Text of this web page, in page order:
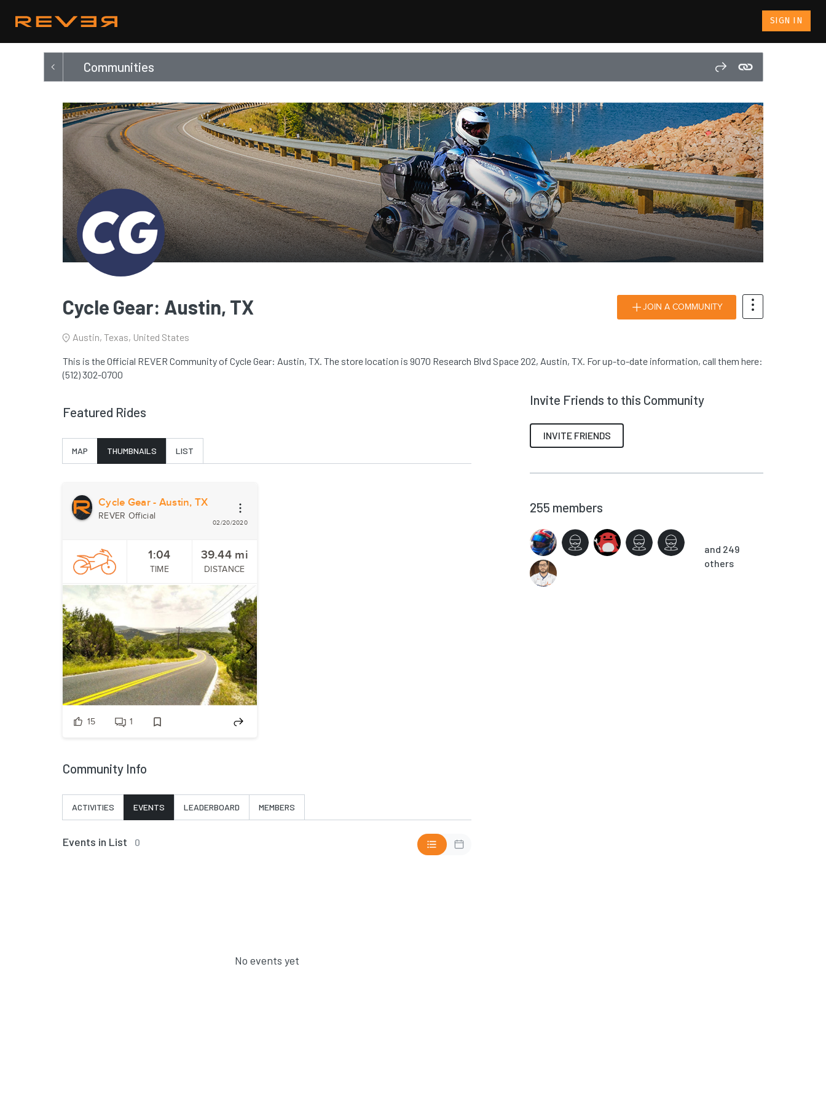
SIGN IN
Communities
Cycle Gear: Austin, TX JOIN A COMMUNITY
Austin, Texas, United States
This is the Official REVER Community of Cycle Gear: Austin, TX. The store location is 9070 Research Blvd Space 202, Austin, TX. For up-to-date information, call them here:
(512) 302-0700
Featured Rides
MAP THUMBNAILS LIST
Cycle Gear - Austin, TX
REVER Official
02/20/2020
1:04
TIME
39.44 mi
DISTANCE
Previous Next
15 1
Community Info
ACTIVITIES EVENTS LEADERBOARD MEMBERS
Events in List 0
No events yet
Invite Friends to this Community
INVITE FRIENDS
255 members
and 249
others